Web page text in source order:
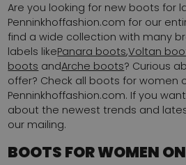
Are you looking for new boots for
Penninkhoffashion.com for our
find a wide collection with many
labels likePanara boots,Voltan
boots andArche boots? Curious
offer? Check all boots for women
Penninkhoffashion.com. If you
about the newest trends and
our mailing.
BOOTS FOR WOMEN